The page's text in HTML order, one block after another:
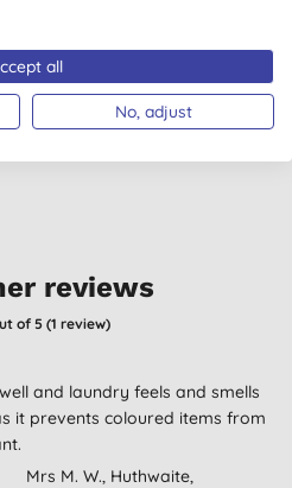
£2.12 BUY
reviews
of 5 (1 review)
and laundry feels and smells
it prevents coloured items from
Mrs M. W., Huthwaite,
all
No, adjust